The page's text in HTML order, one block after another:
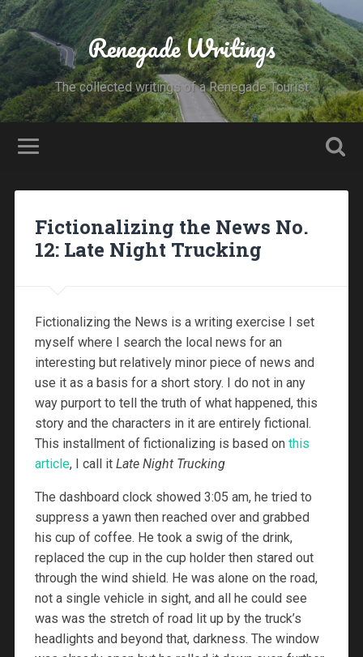
Renegade Writings
The collected writings of a Renegade Tourist
Fictionalizing the News No.
12: Late Night Trucking
Fictionalizing the News is a writing exercise I set
myself where I search the local news for an
interesting but relatively minor piece of news and
use it as a basis for a short story. I do not in any
way purport to tell the truth of what happened, this
story and the characters in it are entirely fictional.
This installment of fictionalizing is based on this
article, I call it Late Night Trucking
The dashboard clock showed 3:05 am, he tried to
suppress a yawn then reached over and grabbed
his cup of coffee. He took a swig of the drink,
replaced the cup in the cup holder then stared out
through the wind shield. He was alone on the road,
not a single vehicle in sight, and all he could see
was was the stretch of road lit up by the truck’s
headlights and beyond that, darkness. The window